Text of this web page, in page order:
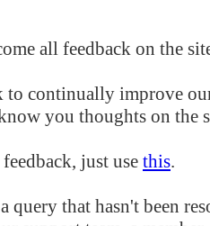
all feedback on the
to continually improve
you thoughts on the
just use this.
query that hasn't been